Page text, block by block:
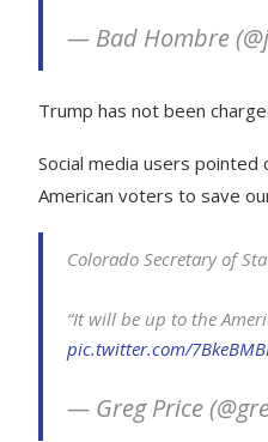
— Bad Hombre
Trump has not been
Social media users
American voters to save
Colorado Secretary of
“It will be up to the
pic.twitter.com/
— Greg Price